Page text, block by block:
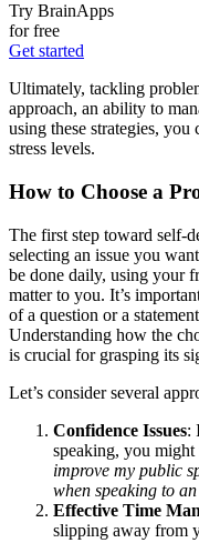
Try BrainApps
for free
Get started
Ultimately, tackling
approach, an ability to
using these strategies,
stress levels.
How to Choose a
The first step toward self-
selecting an issue you
be done daily, using your
matter to you. It’s
of a question or a
Understanding how the
is crucial for grasping its
Let’s consider several
Confidence Issues:
speaking, you might
improve my public
when speaking to
Effective Time
slipping away from